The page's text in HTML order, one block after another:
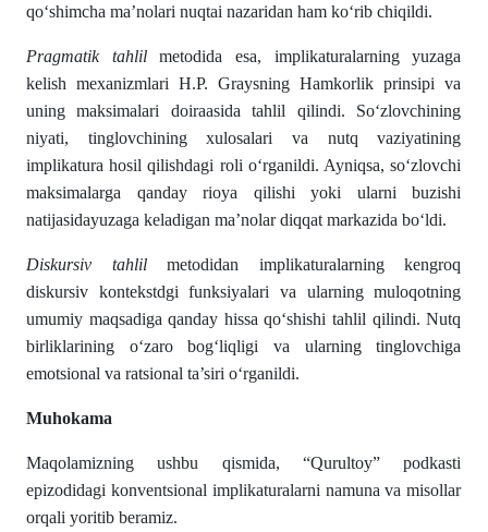
qo‘shimcha ma’nolari nuqtai nazaridan ham ko‘rib chiqildi.
Pragmatik tahlilmetodida esa, implikaturalarning yuzaga
kelish mexanizmlari H.P. Graysning Hamkorlik prinsipi va
uning maksimalari doiraasida tahlil qilindi. So‘zlovchining
niyati, tinglovchining xulosalari va nutq vaziyatining
implikatura hosil qilishdagi roli o‘rganildi. Ayniqsa, so‘zlovchi
maksimalarga qanday rioya qilishi yoki ularni buzishi
natijasidayuzaga keladigan ma’nolar diqqat markazida bo‘ldi.
Diskursiv tahlilmetodidan implikaturalarning kengroq
diskursiv kontekstdgi funksiyalari va ularning muloqotning
umumiy maqsadiga qanday hissa qo‘shishi tahlil qilindi. Nutq
birliklarining o‘zaro bog‘liqligi va ularning tinglovchiga
emotsional va ratsional ta’siri o‘rganildi.
Muhokama
Maqolamizning ushbu qismida, “Qurultoy” podkasti
epizodidagi konventsional implikaturalarni namuna va misollar
orqali yoritib beramiz.